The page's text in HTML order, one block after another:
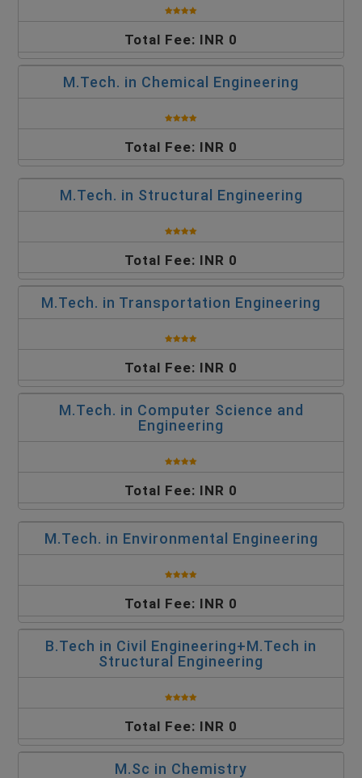
Total Fee: INR 0
M.Tech. in Chemical Engineering
Total Fee: INR 0
M.Tech. in Structural Engineering
Total Fee: INR 0
M.Tech. in Transportation Engineering
Total Fee: INR 0
M.Tech. in Computer Science and
Engineering
Total Fee: INR 0
M.Tech. in Environmental Engineering
Total Fee: INR 0
B.Tech in Civil Engineering+M.Tech in
Structural Engineering
Total Fee: INR 0
M.Sc in Chemistry